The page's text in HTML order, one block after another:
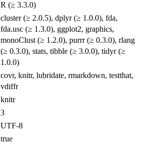
R (≥ 3.3.0)
cluster (≥ 2.0.5), dplyr (≥ 1.0.0), fda,
fda.usc (≥ 1.3.0), ggplot2, graphics,
monoClust (≥ 1.2.0), purrr (≥ 0.3.0), rlang
(≥ 0.3.0), stats, tibble (≥ 3.0.0), tidyr (≥
1.0.0)
covr, knitr, lubridate, rmarkdown, testthat,
vdiffr
knitr
3
UTF-8
true